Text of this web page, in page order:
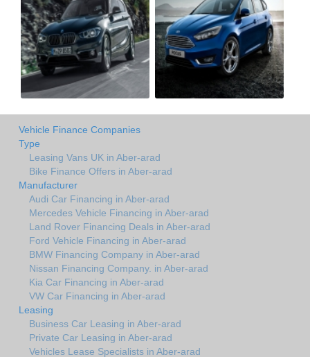
Vehicle Finance Companies
Type
Leasing Vans UK in Aber-arad
Bike Finance Offers in Aber-arad
Manufacturer
Audi Car Financing in Aber-arad
Mercedes Vehicle Financing in Aber-arad
Land Rover Financing Deals in Aber-arad
Ford Vehicle Financing in Aber-arad
BMW Financing Company in Aber-arad
Nissan Financing Company. in Aber-arad
Kia Car Financing in Aber-arad
VW Car Financing in Aber-arad
Leasing
Business Car Leasing in Aber-arad
Private Car Leasing in Aber-arad
Vehicles Lease Specialists in Aber-arad